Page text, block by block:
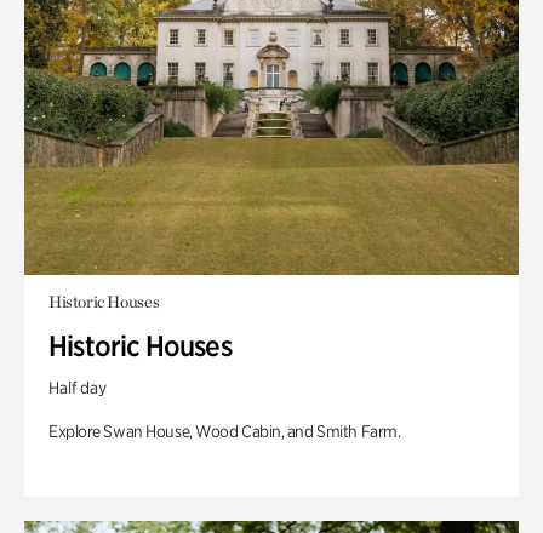
Historic Houses
Historic Houses
Half day
Explore Swan House, Wood Cabin, and Smith Farm.